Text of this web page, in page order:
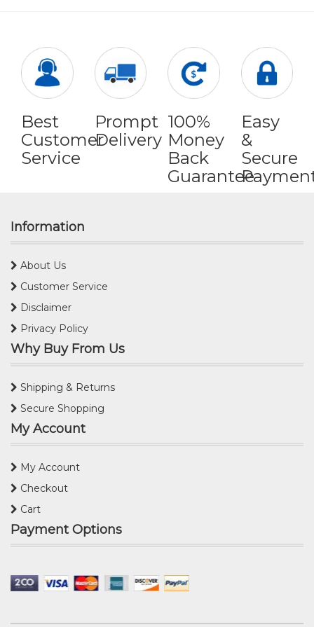
Best
Customer
Service
Prompt
Delivery
100%
Money
Back
Guarantee
Easy
&
Secure
Information
About Us
Customer Service
Disclaimer
Privacy Policy
Why Buy From Us
Shipping & Returns
Secure Shopping
My Account
My Account
Checkout
Cart
Payment Options